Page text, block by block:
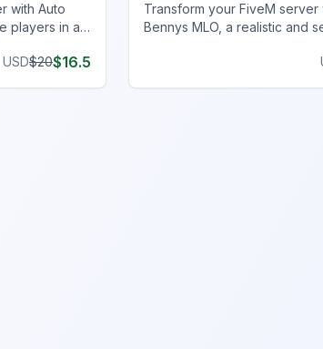
with Auto
players in a
USD$20$16.5
Transform your FiveM server
Bennys MLO, a realistic and